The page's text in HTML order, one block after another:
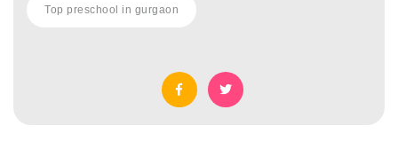
Top preschool in gurgaon